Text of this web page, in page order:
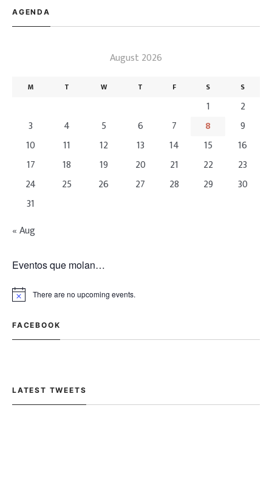
AGENDA
August 2026
M T W T F S S
1
2
3
4 5 6 7 8
9
10
11 12 13 14 15
16
17
18 19 20 21 22
23
24
25 26 27 28 29
30
31
« Aug
Eventos que molan…
There are no upcoming events.
FACEBOOK
LATEST TWEETS